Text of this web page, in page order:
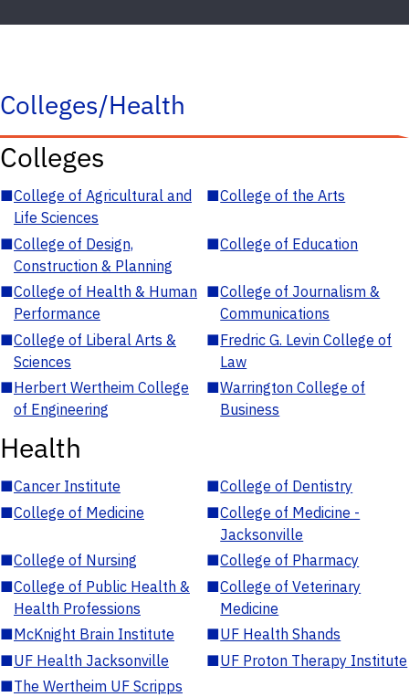
Colleges/Health
Colleges
■College of Agricultural and
Life Sciences
■College of the Arts
■College of Design,
Construction & Planning
■College of Education
■College of Health & Human
Performance
■College of Journalism &
Communications
■College of Liberal Arts &
Sciences
■Fredric G. Levin College of
Law
■Herbert Wertheim College
of Engineering
■Warrington College of
Business
Health
■Cancer Institute ■College of Dentistry
■College of Medicine ■College of Medicine -
Jacksonville
■College of Nursing ■College of Pharmacy
■College of Public Health &
Health Professions
■College of Veterinary
Medicine
■McKnight Brain Institute ■UF Health Shands
■UF Health Jacksonville ■UF Proton Therapy Institute
■The Wertheim UF Scripps